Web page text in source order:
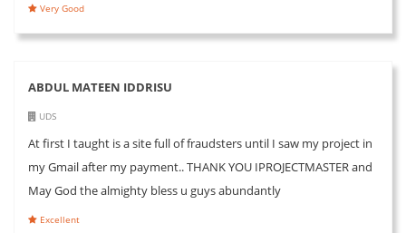
Very Good
ABDUL MATEEN IDDRISU
UDS
At first I taught is a site full of fraudsters until I saw my project in
my Gmail after my payment.. THANK YOU IPROJECTMASTER and
May God the almighty bless u guys abundantly
Excellent